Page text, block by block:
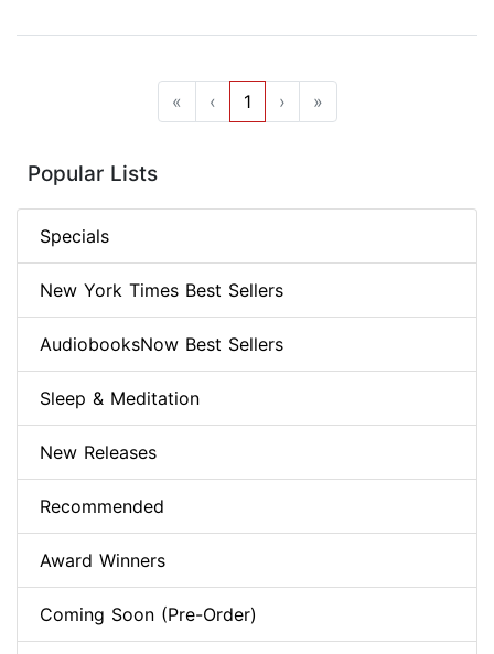
« ‹ 1 › »
Popular Lists
Specials
New York Times Best Sellers
AudiobooksNow Best Sellers
Sleep & Meditation
New Releases
Recommended
Award Winners
Coming Soon (Pre-Order)